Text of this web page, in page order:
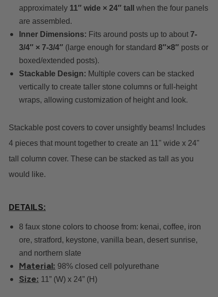
approximately 11″ wide × 24″ tall
when the four panels
are assembled.
Inner Dimensions: Fits around posts up to about 7-
3/4″ × 7-3/4″ (large enough for standard 8″×8″ posts or
boxed/extended posts).
Stackable Design: Multiple covers can be stacked
vertically to create taller stone columns or full-height
wraps, allowing customization of height and look.
Stackable post covers to cover unsightly beams! Includes
4 pieces that mount together to create an 11" wide x 24"
tall column cover. These can be stacked as tall as you
would like.
DETAILS:
8 faux stone colors to choose from: kenai, coffee, iron
ore, stratford, keystone, vanilla bean, desert sunrise,
and northern slate
Material: 98% closed cell polyurethane
Size: 11” (W) x 24” (H)